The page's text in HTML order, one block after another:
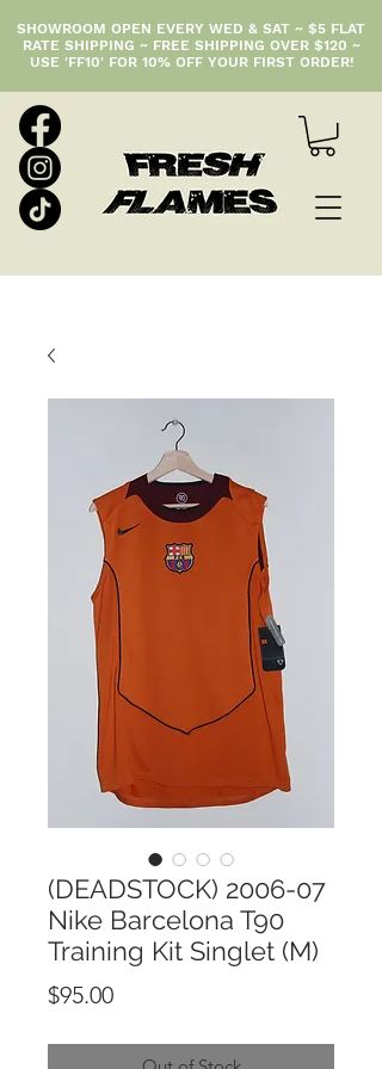
SHOWROOM OPEN EVERY WED & SAT ~ $5 FLAT
RATE SHIPPING ~ FREE SHIPPING OVER $120 ~
USE 'FF10' FOR 10% OFF YOUR FIRST ORDER!
(DEADSTOCK) 2006-07
Nike Barcelona T90
Training Kit Singlet (M)
$95.00Price